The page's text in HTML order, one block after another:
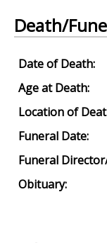
Death/
Date of Death:
Age at Death:
Location of
Funeral Date:
Funeral
Obituary: